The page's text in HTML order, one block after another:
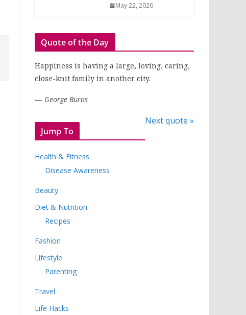
May 22, 2026
Quote of the Day
Happiness is having a large, loving, caring,
close-knit family in another city.
— George Burns
Next quote »
Jump To
Health & Fitness
Disease Awareness
Beauty
Diet & Nutrition
Recipes
Fashion
Lifestyle
Parenting
Travel
Life Hacks